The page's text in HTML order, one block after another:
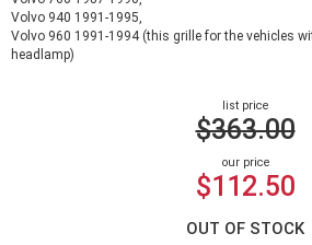
Volvo 940 1991-1995,
Volvo 960 1991-1994 (this grille for the vehicles
headlamp)
list price
$363.00
our price
$112.50
OUT OF STOCK